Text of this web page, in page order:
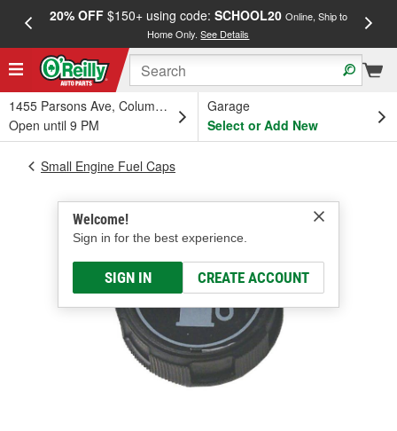
20% OFF$150+ using code: SCHOOL20 Online, Ship to
Home Only.See Details
1455 Parsons Ave, Columbus, OH
Open until 9 PM
Garage
Select or Add New
Welcome!
Sign in for the best experience.
SIGN IN CREATE ACCOUNT
Small Engine Fuel Caps